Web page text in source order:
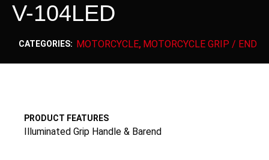
V-104LED
CATEGORIES: MOTORCYCLE, MOTORCYCLE GRIP / END
PRODUCT FEATURES
Illuminated Grip Handle & Barend